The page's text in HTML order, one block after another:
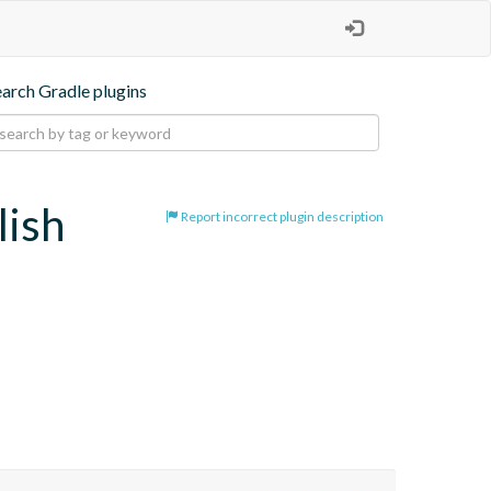
Gradle plugins
Report incorrect plugin description